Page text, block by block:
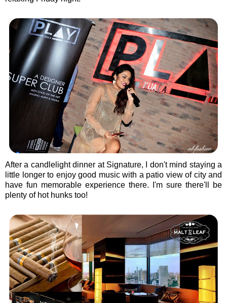
After a candlelight dinner at Signature, I don't mind staying a
little longer to enjoy good music with a patio view of city and
have fun memorable experience there. I'm sure there'll be
plenty of hot hunks too!